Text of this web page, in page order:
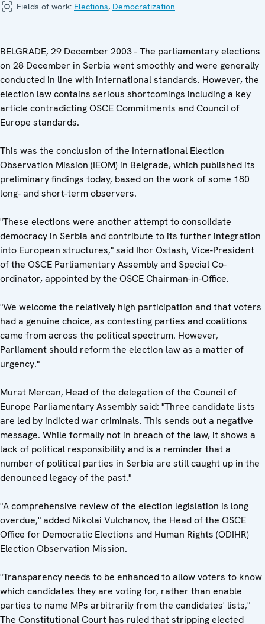
Fields of work: Elections, Democratization
BELGRADE, 29 December 2003 - The parliamentary elections
on 28 December in Serbia went smoothly and were generally
conducted in line with international standards. However, the
election law contains serious shortcomings including a key
article contradicting OSCE Commitments and Council of
Europe standards.
This was the conclusion of the International Election
Observation Mission (IEOM) in Belgrade, which published its
preliminary findings today, based on the work of some 180
long- and short-term observers.
"These elections were another attempt to consolidate
democracy in Serbia and contribute to its further integration
into European structures," said Ihor Ostash, Vice-President
of the OSCE Parliamentary Assembly and Special Co-
ordinator, appointed by the OSCE Chairman-in-Office.
"We welcome the relatively high participation and that voters
had a genuine choice, as contesting parties and coalitions
came from across the political spectrum. However,
Parliament should reform the election law as a matter of
urgency."
Murat Mercan, Head of the delegation of the Council of
Europe Parliamentary Assembly said: "Three candidate lists
are led by indicted war criminals. This sends out a negative
message. While formally not in breach of the law, it shows a
lack of political responsibility and is a reminder that a
number of political parties in Serbia are still caught up in the
denounced legacy of the past."
"A comprehensive review of the election legislation is long
overdue," added Nikolai Vulchanov, the Head of the OSCE
Office for Democratic Elections and Human Rights (ODIHR)
Election Observation Mission.
"Transparency needs to be enhanced to allow voters to know
which candidates they are voting for, rather than enable
parties to name MPs arbitrarily from the candidates' lists,"
The Constitutional Court has ruled that stripping elected